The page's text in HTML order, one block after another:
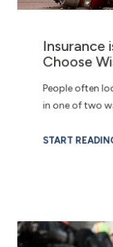
Insurance
Choose
People often
in one of two
START